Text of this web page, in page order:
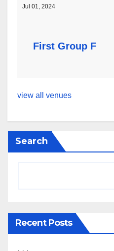
Jul 01, 2024
First Group F
view all venues
Search
Recent Posts